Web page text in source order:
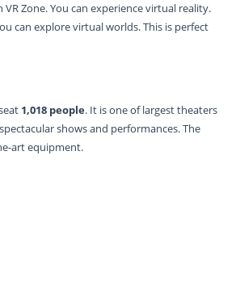
VR Zone. You can experience virtual reality.
can explore virtual worlds. This is perfect
1,018 people. It is one of largest theaters
shows and performances. The
art equipment.